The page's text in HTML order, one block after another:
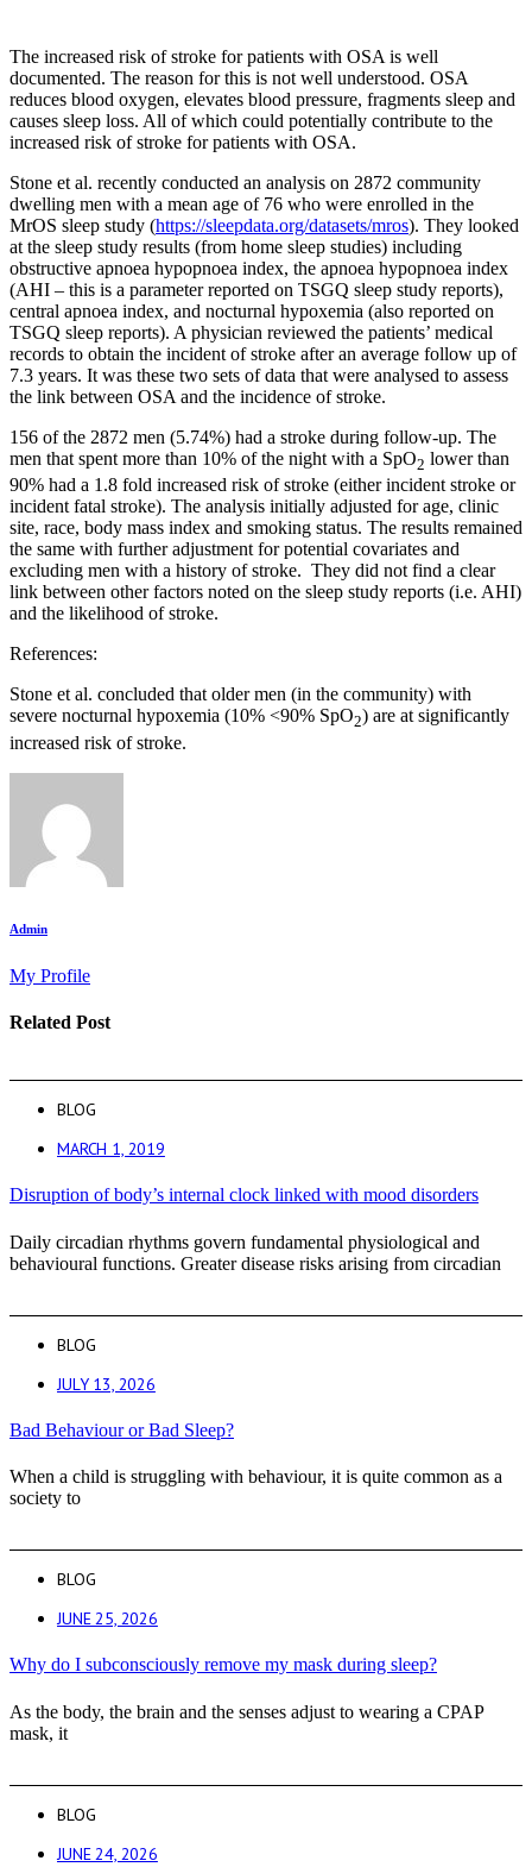
The increased risk of stroke for patients with OSA is well
documented. The reason for this is not well understood. OSA
reduces blood oxygen, elevates blood pressure, fragments sleep and
causes sleep loss. All of which could potentially contribute to the
increased risk of stroke for patients with OSA.
Stone et al. recently conducted an analysis on 2872 community
dwelling men with a mean age of 76 who were enrolled in the
MrOS sleep study (https://sleepdata.org/datasets/mros). They looked
at the sleep study results (from home sleep studies) including
obstructive apnoea hypopnoea index, the apnoea hypopnoea index
(AHI – this is a parameter reported on TSGQ sleep study reports),
central apnoea index, and nocturnal hypoxemia (also reported on
TSGQ sleep reports). A physician reviewed the patients’ medical
records to obtain the incident of stroke after an average follow up of
7.3 years. It was these two sets of data that were analysed to assess
the link between OSA and the incidence of stroke.
156 of the 2872 men (5.74%) had a stroke during follow-up. The
men that spent more than 10% of the night with a SpO2 lower than
90% had a 1.8 fold increased risk of stroke (either incident stroke or
incident fatal stroke). The analysis initially adjusted for age, clinic
site, race, body mass index and smoking status. The results remained
the same with further adjustment for potential covariates and
excluding men with a history of stroke. They did not find a clear
link between other factors noted on the sleep study reports (i.e. AHI)
and the likelihood of stroke.
References:
Stone et al. concluded that older men (in the community) with
severe nocturnal hypoxemia (10% <90% SpO2) are at significantly
increased risk of stroke.
Admin
My Profile
Related Post
BLOG
MARCH 1, 2019
Disruption of body’s internal clock linked with mood disorders
Daily circadian rhythms govern fundamental physiological and
behavioural functions. Greater disease risks arising from circadian
BLOG
JULY 13, 2026
Bad Behaviour or Bad Sleep?
When a child is struggling with behaviour, it is quite common as a
society to
BLOG
JUNE 25, 2026
Why do I subconsciously remove my mask during sleep?
As the body, the brain and the senses adjust to wearing a CPAP
mask, it
BLOG
JUNE 24, 2026